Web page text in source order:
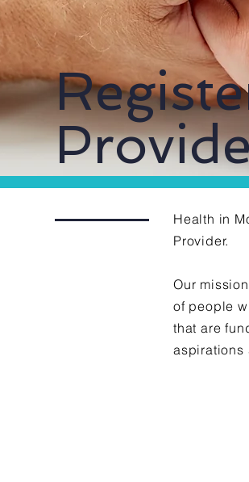
Health in
Provider.
Our
of people
that are
aspirations